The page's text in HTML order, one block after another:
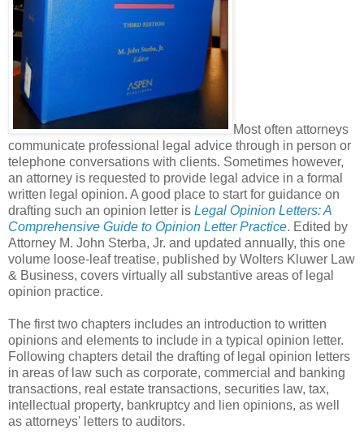
Most often attorneys
communicate professional legal advice through in person or
telephone conversations with clients. Sometimes however,
an attorney is requested to provide legal advice in a formal
written legal opinion. A good place to start for guidance on
drafting such an opinion letter is Legal Opinion Letters: A
Comprehensive Guide to Opinion Letter Practice. Edited by
Attorney M. John Sterba, Jr. and updated annually, this one
volume loose-leaf treatise, published by Wolters Kluwer Law
& Business, covers virtually all substantive areas of legal
opinion practice.
The first two chapters includes an introduction to written
opinions and elements to include in a typical opinion letter.
Following chapters detail the drafting of legal opinion letters
in areas of law such as corporate, commercial and banking
transactions, real estate transactions, securities law, tax,
intellectual property, bankruptcy and lien opinions, as well
as attorneys' letters to auditors.